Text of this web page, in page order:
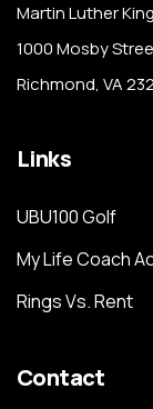
Martin Luther
1000 Mosby
Richmond, VA
Links
UBU100 Golf
My Life Coach
Rings Vs. Rent
Contact